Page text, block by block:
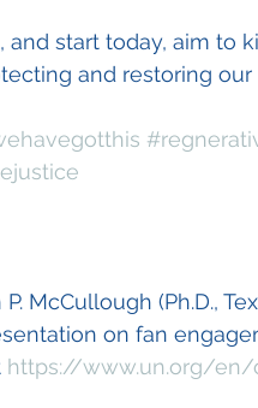
and start today, aim to
and restoring
P. McCullough (Ph.D.,
on fan
https://www.un.org/